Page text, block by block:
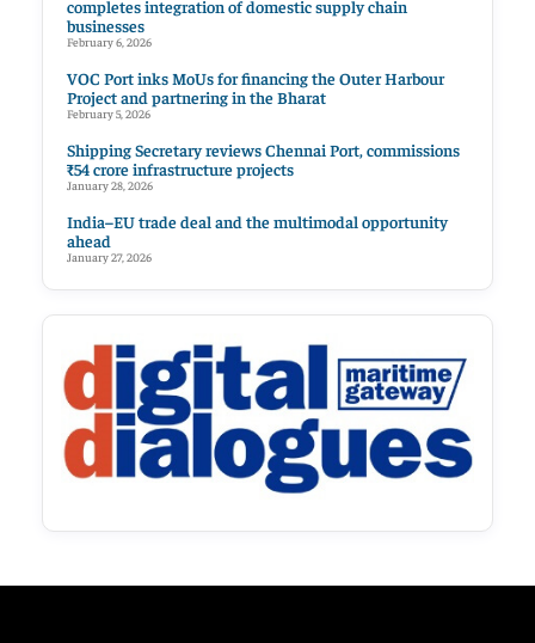
completes integration of domestic supply chain
businesses
February 6, 2026
VOC Port inks MoUs for financing the Outer Harbour
Project and partnering in the Bharat
February 5, 2026
Shipping Secretary reviews Chennai Port, commissions
₹54 crore infrastructure projects
January 28, 2026
India–EU trade deal and the multimodal opportunity
ahead
January 27, 2026